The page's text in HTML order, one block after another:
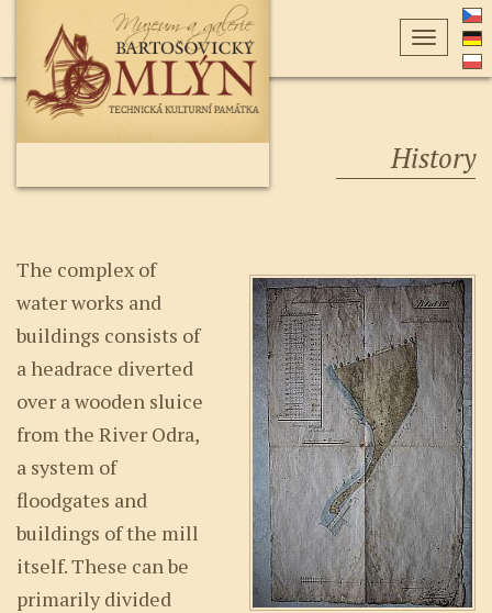
Toggle
History
The complex of
water works and
buildings consists of
a headrace diverted
over a wooden sluice
from the River Odra,
a system of
floodgates and
buildings of the mill
itself. These can be
primarily divided